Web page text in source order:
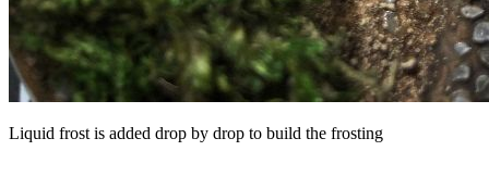
Liquid frost is added drop by drop to build the frosting